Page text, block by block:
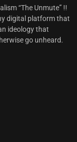
“The Unmute” !!
digital platform that
ideology that
go unheard.